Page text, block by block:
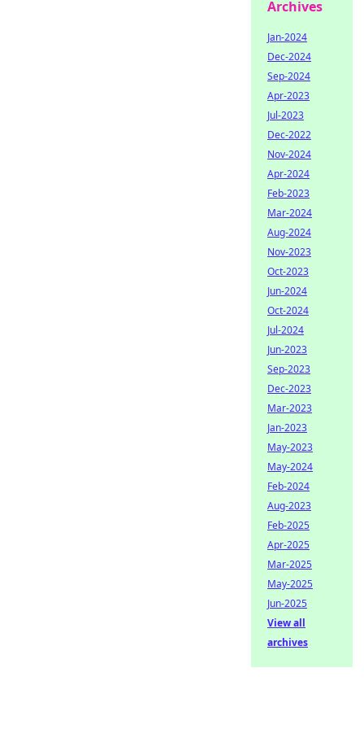
Archives
Jan-2024
Dec-2024
Sep-2024
Apr-2023
Jul-2023
Dec-2022
Nov-2024
Apr-2024
Feb-2023
Mar-2024
Aug-2024
Nov-2023
Oct-2023
Jun-2024
Oct-2024
Jul-2024
Jun-2023
Sep-2023
Dec-2023
Mar-2023
Jan-2023
May-2023
May-2024
Feb-2024
Aug-2023
Feb-2025
Apr-2025
Mar-2025
May-2025
Jun-2025
View all
archives